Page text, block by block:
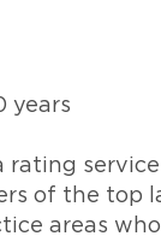
years
rating
of the top
areas